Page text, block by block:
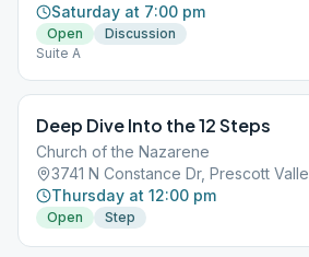
Saturday at 7:00 pm
Open
Discussion
Suite A
Deep Dive Into the 12 Steps
Church of the Nazarene
3741 N Constance Dr, Prescott
Thursday at 12:00 pm
Open Step